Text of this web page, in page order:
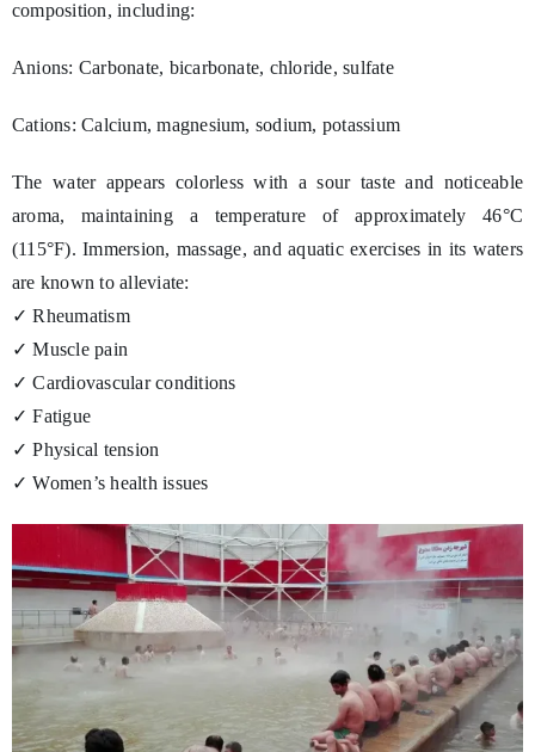
composition, including:
Anions: Carbonate, bicarbonate, chloride, sulfate
Cations: Calcium, magnesium, sodium, potassium
The water appears colorless with a sour taste and noticeable
aroma, maintaining a temperature of approximately 46°C
(115°F). Immersion, massage, and aquatic exercises in its waters
are known to alleviate:
✓ Rheumatism
✓ Muscle pain
✓ Cardiovascular conditions
✓ Fatigue
✓ Physical tension
✓ Women’s health issues